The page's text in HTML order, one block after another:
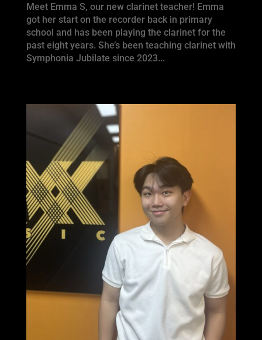
Meet Emma S, our new clarinet teacher! Emma
got her start on the recorder back in primary
school and has been playing the clarinet for the
past eight years. She’s been teaching clarinet with
Symphonia Jubilate since 2023...